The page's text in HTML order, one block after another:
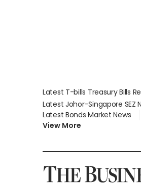
Latest T-bills Treasury Bills
Latest Johor-Singapore SEZ
Latest Bonds Market News
View More